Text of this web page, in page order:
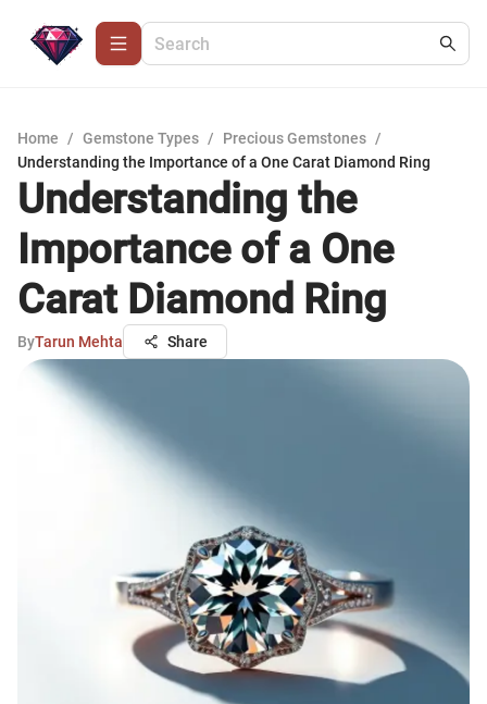
Home / Gemstone Types / Precious Gemstones /
Understanding the Importance of a One Carat Diamond Ring
Understanding the
Importance of a One
Carat Diamond Ring
ByTarun Mehta Share